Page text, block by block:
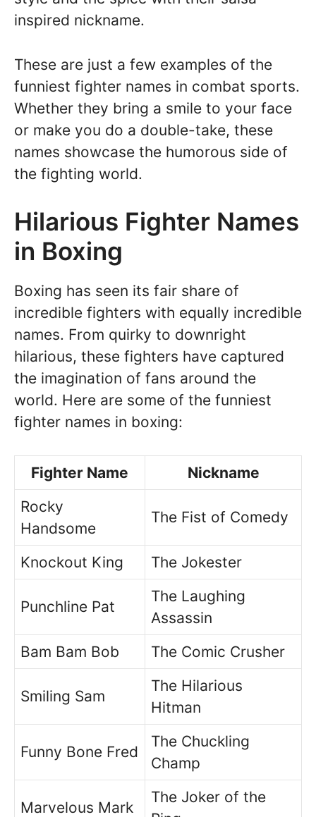
inspired nickname.
These are just a few examples of the
funniest fighter names in combat sports.
Whether they bring a smile to your face
or make you do a double-take, these
names showcase the humorous side of
the fighting world.
Hilarious Fighter Names
in Boxing
Boxing has seen its fair share of
incredible fighters with equally incredible
names. From quirky to downright
hilarious, these fighters have captured
the imagination of fans around the
world. Here are some of the funniest
fighter names in boxing:
Fighter Name
Nickname
Rocky
Handsome
The Fist of Comedy
Knockout King The Jokester
Punchline Pat
The Laughing
Assassin
Bam Bam Bob
The Comic Crusher
Smiling Sam
The Hilarious
Hitman
Funny Bone Fred
The Chuckling
Champ
Marvelous Mark
The Joker of the